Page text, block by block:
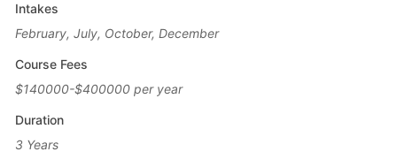
Intakes
February, July, October, December
Course Fees
$140000-$400000 per year
Duration
3 Years